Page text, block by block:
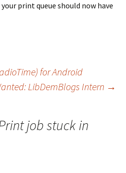
print queue should now have
for Android
LibDemBlogs Intern →
job stuck in